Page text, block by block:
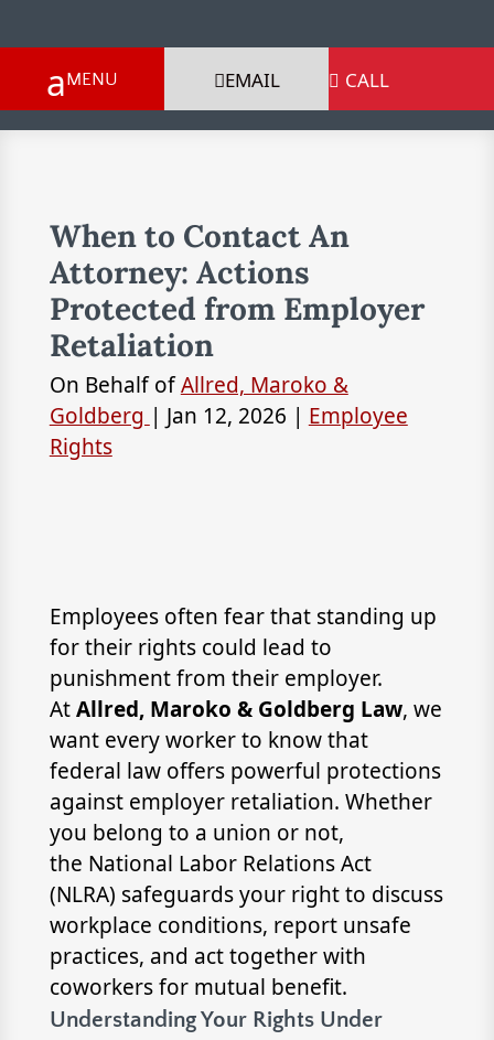
EMAIL  CALL
When to Contact An
Attorney: Actions
Protected from Employer
Retaliation
On Behalf ofAllred, Maroko &
Goldberg | Jan 12, 2026 | Employee
Rights
Employees often fear that standing up
for their rights could lead to
punishment from their employer.
AtAllred, Maroko & Goldberg Law, we
want every worker to know that
federal law offers powerful protections
against employer retaliation. Whether
you belong to a union or not,
the National Labor Relations Act
(NLRA) safeguards your right to discuss
workplace conditions, report unsafe
practices, and act together with
coworkers for mutual benefit.
Understanding Your Rights Under